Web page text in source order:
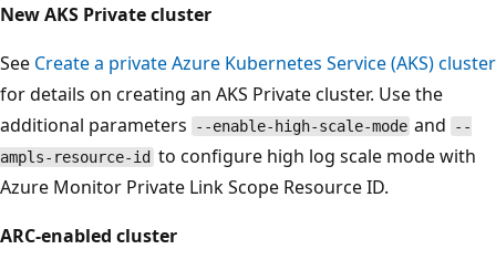
New AKS Private cluster
See Create a private Azure Kubernetes Service (AKS) cluster
for details on creating an AKS Private cluster. Use the
additional parameters
--enable-high-scale-mode and
--
ampls-resource-id to configure high log scale mode with
Azure Monitor Private Link Scope Resource ID.
ARC-enabled cluster